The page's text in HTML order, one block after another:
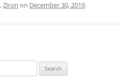
,Ziron on December 30, 2019.